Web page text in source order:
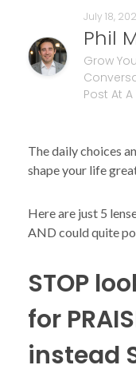
July 18,
Phil
Grow
Post At
The daily choices
shape your life
Here are just 5
AND could quite
STOP
for
instead